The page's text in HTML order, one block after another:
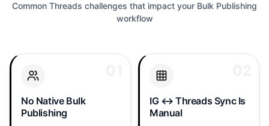
Common Threads challenges that impact your Bulk Publishing
workflow
No Native Bulk
Publishing
01Threads has no multi-
Managing a founder
account, brand account,
and product account
IG ↔ Threads Sync Is
Manual
02
The Threads/Instagram
link only cross-posts one
way and drops replies.
Keeping your IG feed
and Threads feed in